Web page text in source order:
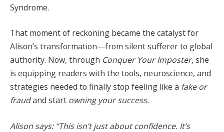
Syndrome.
That moment of reckoning became the catalyst for
Alison’s transformation—from silent sufferer to global
authority. Now, through Conquer Your Imposter, she
is equipping readers with the tools, neuroscience, and
strategies needed to finally stop feeling like a fake or
fraudand start owning your success.
Alison says: “This isn’t just about confidence. It’s